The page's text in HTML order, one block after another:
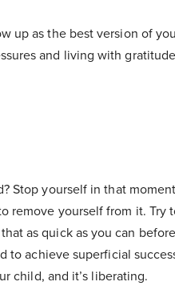
up as the best version of
and living with
Stop yourself in that
remove yourself from it. Try
as quick as you can
to achieve superficial
child, and it’s liberating.